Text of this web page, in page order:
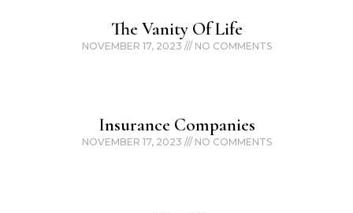
The Vanity Of Life
NOVEMBER 17, 2023 NO COMMENTS
Insurance Companies
NOVEMBER 17, 2023 NO COMMENTS